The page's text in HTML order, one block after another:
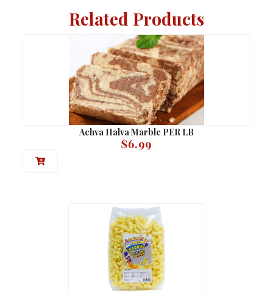
Related Products
Achva Halva Marble PER LB
$6.99